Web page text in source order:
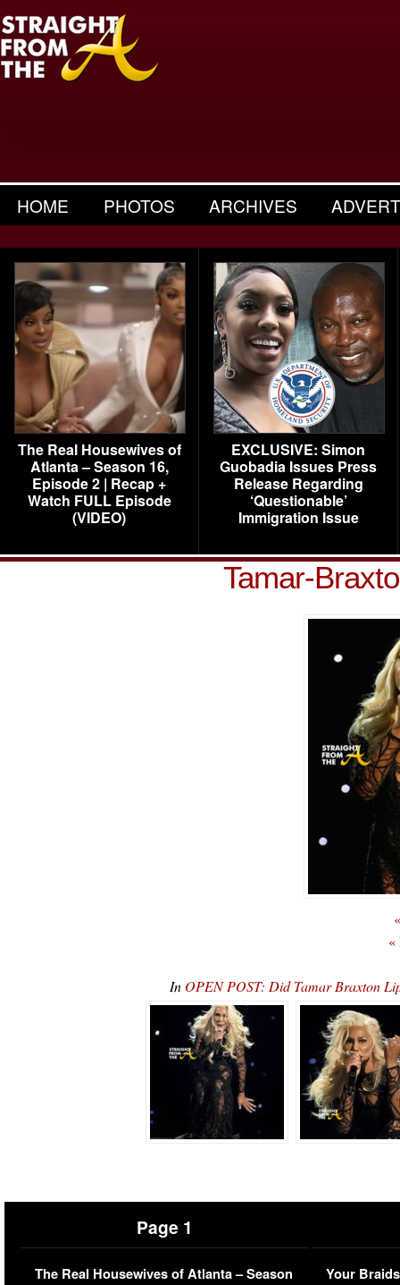
HOME PHOTOS ARCHIVES
The Real Housewives of
Atlanta – Season 16,
Episode 2 | Recap +
Watch FULL Episode
(VIDEO)
EXCLUSIVE: Simon
Guobadia Issues Press
Release Regarding
‘Questionable’
Immigration Issue
Tamar-
«
In OPEN POST: Did Tamar Braxton
Page 1
The Real Housewives of Atlanta – Season
Your